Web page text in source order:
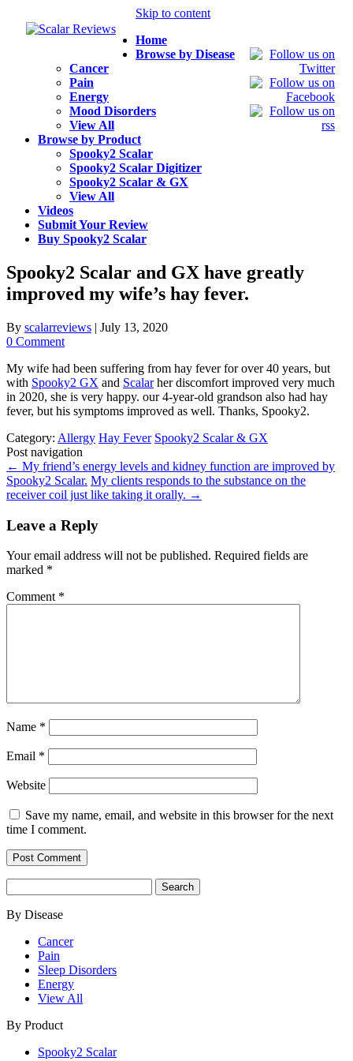
Skip to content
Home
Browse by Disease
Cancer
Pain
Energy
Mood Disorders
View All
Browse by Product
Spooky2 Scalar
Spooky2 Scalar Digitizer
Spooky2 Scalar & GX
View All
Videos
Submit Your Review
Buy Spooky2 Scalar
Spooky2 Scalar and GX have greatly
improved my wife’s hay fever.
By scalarreviews | July 13, 2020
0 Comment
My wife had been suffering from hay fever for over 40 years, but
with Spooky2 GX and Scalarher discomfort improved very much
in 2020, she is very happy. our 4-year-old grandson also had hay
fever, but his symptoms improved as well. Thanks, Spooky2.
Category: Allergy Hay Fever Spooky2 Scalar & GX
Post navigation
← My friend’s energy levels and kidney function are improved by
Spooky2 Scalar. My clients responds to the substance on the
receiver coil just like taking it orally. →
Leave a Reply
Your email address will not be published. Required fields are
marked *
Comment *
Name *
Email *
Website
Save my name, email, and website in this browser for the next
time I comment.
for:
By Disease
Cancer
Pain
Sleep Disorders
Energy
View All
By Product
Spooky2 Scalar